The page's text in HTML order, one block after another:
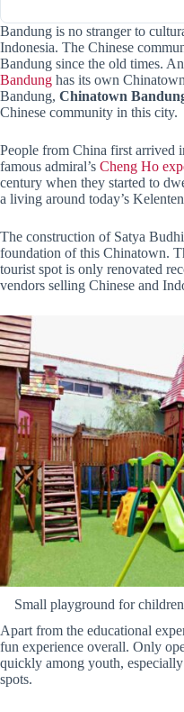
Bandung is no stranger to
Indonesia. The Chinese
Bandung since the old times.
Bandung has its own
Bandung, Chinatown
Chinese community in this city.
People from China first arrived
famous admiral’s Cheng Ho
century when they started to
a living around today’s
The construction of Satya
foundation of this Chinatown.
tourist spot is only renovated
vendors selling Chinese and
Small playground for
Apart from the educational
fun experience overall. Only
quickly among youth,
spots.